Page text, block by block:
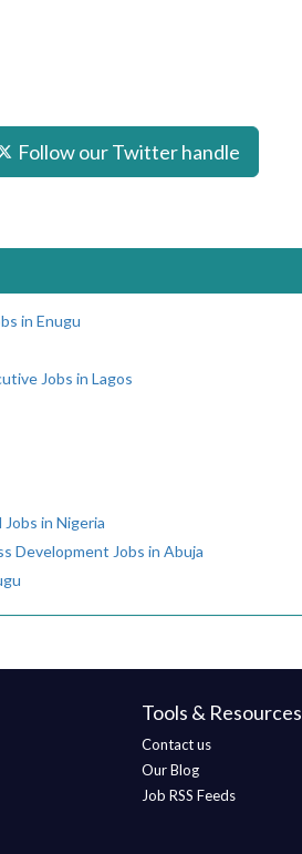
Follow our Twitter handle
in Enugu
Jobs in Lagos
in Nigeria
Development Jobs in Abuja
Tools & Resources
Contact us
Our Blog
Job RSS Feeds